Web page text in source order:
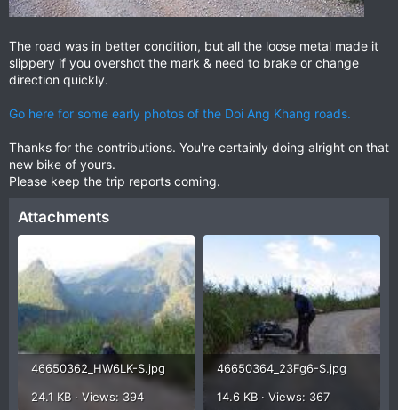
The road was in better condition, but all the loose metal made it
slippery if you overshot the mark & need to brake or change
direction quickly.
Go here for some early photos of the Doi Ang Khang roads.
Thanks for the contributions. You're certainly doing alright on that
new bike of yours.
Please keep the trip reports coming.
Attachments
46650362_HW6LK-S.jpg
24.1 KB · Views: 394
46650364_23Fg6-S.jpg
14.6 KB · Views: 367